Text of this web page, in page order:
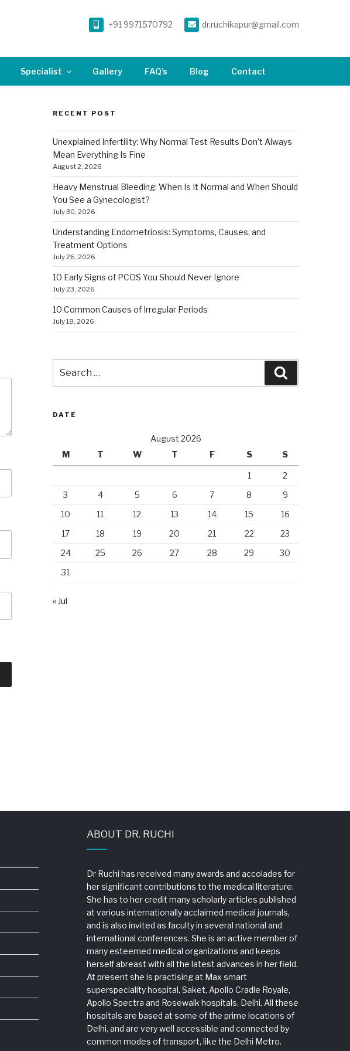
+91 9971570792 dr.ruchikapur@gmail.com
Specialist Gallery FAQ’s Blog Contact
RECENT POST
Unexplained Infertility: Why Normal Test Results Don’t Always
Mean Everything Is Fine
August 2, 2026
Heavy Menstrual Bleeding: When Is It Normal and When Should
You See a Gynecologist?
July 30, 2026
Understanding Endometriosis: Symptoms, Causes, and
Treatment Options
July 26, 2026
10 Early Signs of PCOS You Should Never Ignore
July 23, 2026
10 Common Causes of Irregular Periods
July 18, 2026
for:
DATE
August 2026
M
T W T F S S
1
2
3
4 5 6 7 8
9
10
11 12 13 14 15
16
17
18 19 20 21 22
23
24
25 26 27 28 29
30
31
« Jul
ABOUT DR. RUCHI
Dr Ruchi has received many awards and accolades for
her significant contributions to the medical literature.
She has to her credit many scholarly articles published
at various internationally acclaimed medical journals,
and is also invited as faculty in several national and
international conferences. She is an active member of
many esteemed medical organizations and keeps
herself abreast with all the latest advances in her field.
At present she is practising at Max smart
superspeciality hospital, Saket, Apollo Cradle Royale,
Apollo Spectra and Rosewalk hospitals, Delhi. All these
hospitals are based at some of the prime locations of
Delhi, and are very well accessible and connected by
common modes of transport, like the Delhi Metro.